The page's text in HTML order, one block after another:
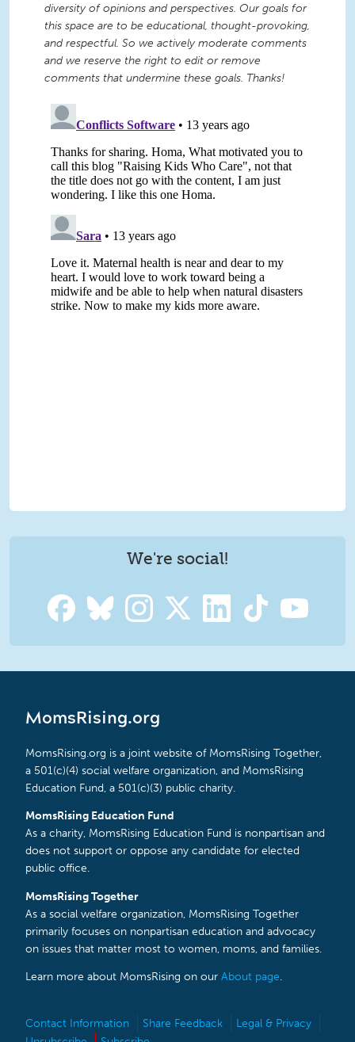
diversity of opinions and perspectives. Our goals for
this space are to be educational, thought-provoking,
and respectful. So we actively moderate comments
and we reserve the right to edit or remove
comments that undermine these goals. Thanks!
We're social!
MomsRising.org
MomsRising.org is a joint website of MomsRising Together,
a 501(c)(4) social welfare organization, and MomsRising
Education Fund, a 501(c)(3) public charity.
MomsRising Education Fund
As a charity, MomsRising Education Fund is nonpartisan and
does not support or oppose any candidate for elected
public office.
MomsRising Together
As a social welfare organization, MomsRising Together
primarily focuses on nonpartisan education and advocacy
on issues that matter most to women, moms, and families.
Learn more about MomsRising on our About page.
Contact Information Share Feedback
Legal & Privacy